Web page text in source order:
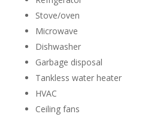
Stove/oven
Microwave
Dishwasher
Garbage disposal
Tankless water heater
HVAC
Ceiling fans